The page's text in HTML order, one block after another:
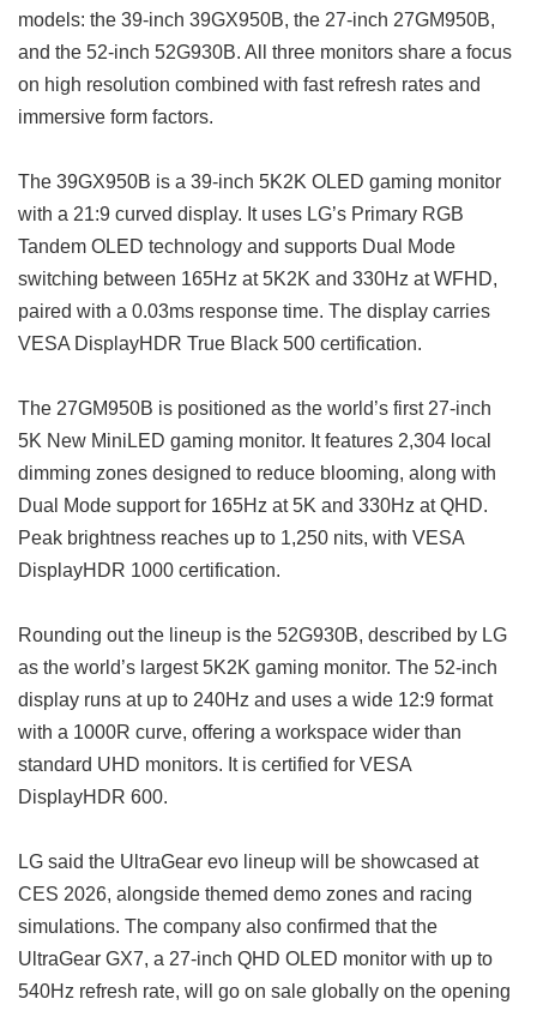
models: the 39-inch 39GX950B, the 27-inch 27GM950B,
and the 52-inch 52G930B. All three monitors share a focus
on high resolution combined with fast refresh rates and
immersive form factors.
The 39GX950B is a 39-inch 5K2K OLED gaming monitor
with a 21:9 curved display. It uses LG’s Primary RGB
Tandem OLED technology and supports Dual Mode
switching between 165Hz at 5K2K and 330Hz at WFHD,
paired with a 0.03ms response time. The display carries
VESA DisplayHDR True Black 500 certification.
The 27GM950B is positioned as the world’s first 27-inch
5K New MiniLED gaming monitor. It features 2,304 local
dimming zones designed to reduce blooming, along with
Dual Mode support for 165Hz at 5K and 330Hz at QHD.
Peak brightness reaches up to 1,250 nits, with VESA
DisplayHDR 1000 certification.
Rounding out the lineup is the 52G930B, described by LG
as the world’s largest 5K2K gaming monitor. The 52-inch
display runs at up to 240Hz and uses a wide 12:9 format
with a 1000R curve, offering a workspace wider than
standard UHD monitors. It is certified for VESA
DisplayHDR 600.
LG said the UltraGear evo lineup will be showcased at
CES 2026, alongside themed demo zones and racing
simulations. The company also confirmed that the
UltraGear GX7, a 27-inch QHD OLED monitor with up to
540Hz refresh rate, will go on sale globally on the opening